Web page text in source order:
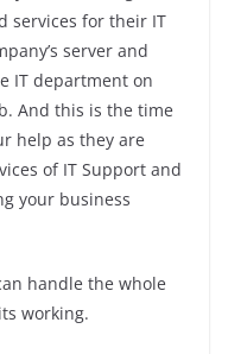
services for their IT
server and
IT department on
And this is the time
help as they are
of IT Support and
your business
handle the whole
working.